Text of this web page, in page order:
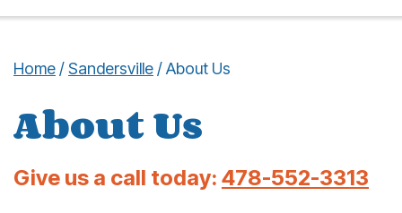
Home /Sandersville /About Us
About Us
Give us a call today: 478-552-3313